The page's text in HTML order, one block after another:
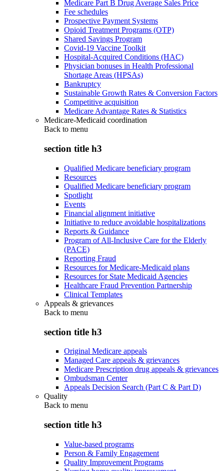
Medicare Part B Drug Average Sales Price
Fee schedules
Prospective Payment Systems
Opioid Treatment Programs (OTP)
Shared Savings Program
Covid-19 Vaccine Toolkit
Hospital-Acquired Conditions (HAC)
Physician bonuses in Health Professional
Shortage Areas (HPSAs)
Bankruptcy
Sustainable Growth Rates & Conversion Factors
Competitive acquisition
Medicare Advantage Rates & Statistics
Medicare-Medicaid coordination
Back to menu
section title h3
Qualified Medicare beneficiary program
Resources
Qualified Medicare beneficiary program
Spotlight
Events
Financial alignment initiative
Initiative to reduce avoidable hospitalizations
Reports & Guidance
Program of All-Inclusive Care for the Elderly
(PACE)
Reporting Fraud
Resources for Medicare-Medicaid plans
Resources for State Medicaid Agencies
Healthcare Fraud Prevention Partnership
Clinical Templates
Appeals & grievances
Back to menu
section title h3
Original Medicare appeals
Managed Care appeals & grievances
Medicare Prescription drug appeals & grievances
Ombudsman Center
Appeals Decision Search (Part C & Part D)
Quality
Back to menu
section title h3
Value-based programs
Person & Family Engagement
Quality Improvement Programs